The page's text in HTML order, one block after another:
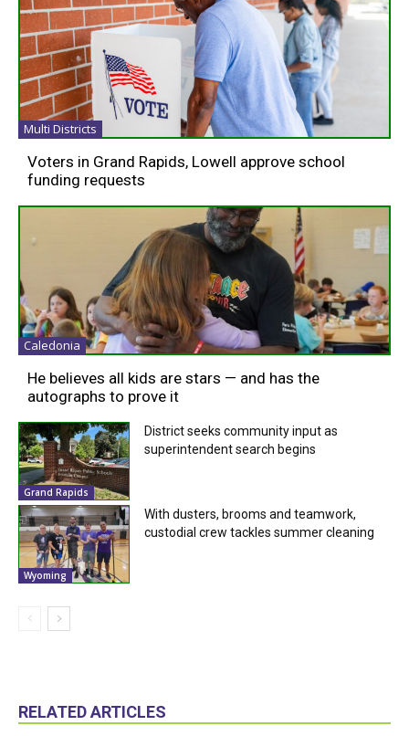
Multi Districts
Voters in Grand Rapids, Lowell approve school
funding requests
Caledonia
He believes all kids are stars — and has the
autographs to prove it
Grand Rapids
District seeks community input as
superintendent search begins
Wyoming
With dusters, brooms and teamwork,
custodial crew tackles summer cleaning
RELATED ARTICLES